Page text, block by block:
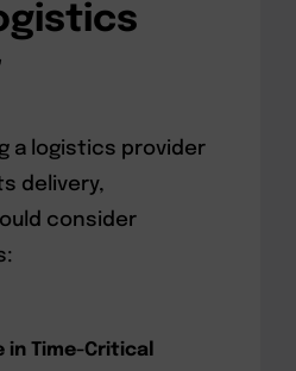
a logistics provider
delivery,
consider
in Time-Critical